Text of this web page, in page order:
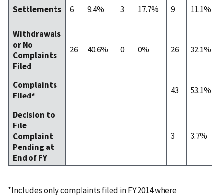
Settlements 6 9.4% 3 17.7% 9 11.1%
Withdrawals
or No
Complaints
Filed
26 40.6% 0 0% 26 32.1%
Complaints
Filed*
43 53.1%
Decision to
File
Complaint
Pending at
End of FY
3 3.7%
*Includes only complaints filed in FY 2014 where